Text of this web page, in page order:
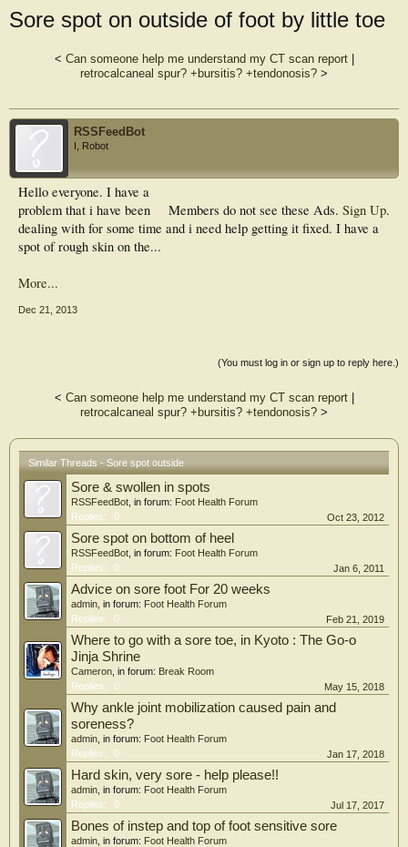
Sore spot on outside of foot by little toe
< Can someone help me understand my CT scan report|
retrocalcaneal spur? +bursitis? +tendonosis? >
RSSFeedBot
I, Robot
Members do not see these Ads. Sign Up.
Hello everyone. I have a
problem that i have been
dealing with for some time and i need help getting it fixed. I have a
spot of rough skin on the...
More...
Dec 21, 2013
(You must log in or sign up to reply here.)
< Can someone help me understand my CT scan report|
retrocalcaneal spur? +bursitis? +tendonosis? >
Similar Threads - Sore spot outside
Sore & swollen in spots
RSSFeedBot , in forum: Foot Health Forum
Replies:
0 Oct 23, 2012
Sore spot on bottom of heel
RSSFeedBot , in forum: Foot Health Forum
Replies:
0 Jan 6, 2011
Advice on sore foot For 20 weeks
admin , in forum: Foot Health Forum
Replies:
0 Feb 21, 2019
Where to go with a sore toe, in Kyoto : The Go-o
Jinja Shrine
Cameron , in forum: Break Room
Replies:
0 May 15, 2018
Why ankle joint mobilization caused pain and
soreness?
admin , in forum: Foot Health Forum
Replies:
0 Jan 17, 2018
Hard skin, very sore - help please!!
admin , in forum: Foot Health Forum
Replies:
0 Jul 17, 2017
Bones of instep and top of foot sensitive sore
admin , in forum: Foot Health Forum